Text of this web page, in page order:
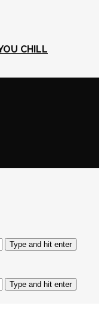
CHILL
Type and hit enter
Type and hit enter